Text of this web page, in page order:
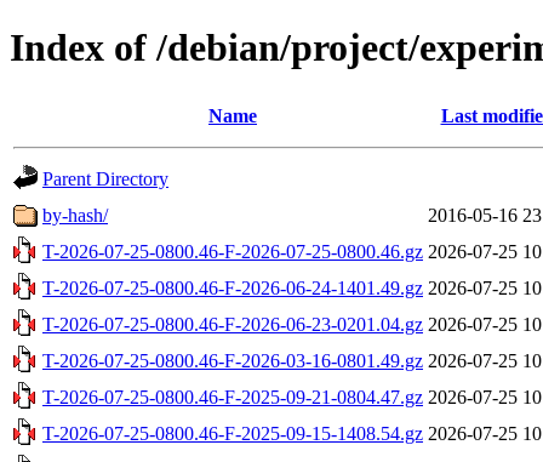
Index of /debian/project/
Name Last
Parent Directory
by-hash/
2016-05-16
T-2026-07-25-0800.46-F-2026-07-25-0800.46.gz 2026-07-25
T-2026-07-25-0800.46-F-2026-06-24-1401.49.gz 2026-07-25
T-2026-07-25-0800.46-F-2026-06-23-0201.04.gz 2026-07-25
T-2026-07-25-0800.46-F-2026-03-16-0801.49.gz 2026-07-25
T-2026-07-25-0800.46-F-2025-09-21-0804.47.gz 2026-07-25
T-2026-07-25-0800.46-F-2025-09-15-1408.54.gz 2026-07-25